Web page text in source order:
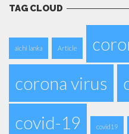
TAG CLOUD
aichi lanka Article
corona virus
covid-19
covid19